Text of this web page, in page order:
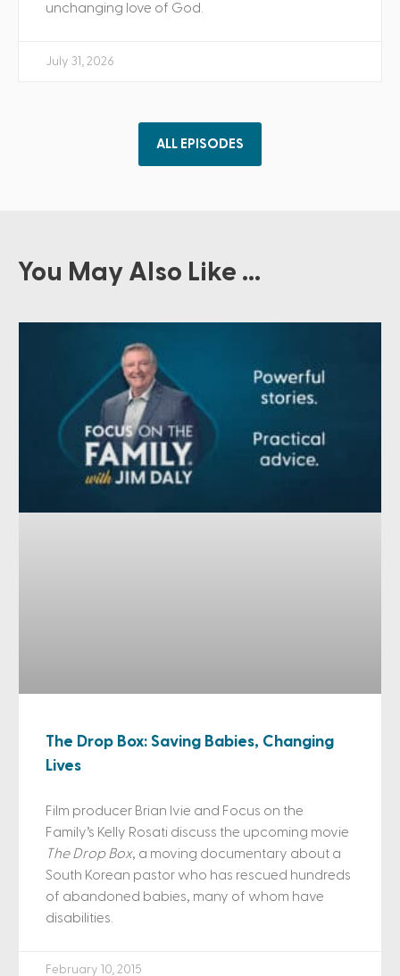
unchanging love of God.
July 31, 2026
ALL EPISODES
You May Also Like ...
The Drop Box: Saving Babies, Changing
Lives
Film producer Brian Ivie and Focus on the
Family’s Kelly Rosati discuss the upcoming movie
The Drop Box, a moving documentary about a
South Korean pastor who has rescued hundreds
of abandoned babies, many of whom have
disabilities.
February 10, 2015